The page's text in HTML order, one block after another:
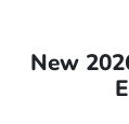
New